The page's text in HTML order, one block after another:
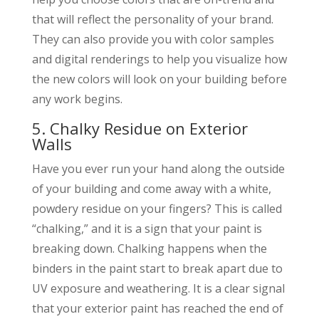
that will reflect the personality of your brand.
They can also provide you with color samples
and digital renderings to help you visualize how
the new colors will look on your building before
any work begins.
5. Chalky Residue on Exterior
Walls
Have you ever run your hand along the outside
of your building and come away with a white,
powdery residue on your fingers? This is called
“chalking,” and it is a sign that your paint is
breaking down. Chalking happens when the
binders in the paint start to break apart due to
UV exposure and weathering. It is a clear signal
that your exterior paint has reached the end of